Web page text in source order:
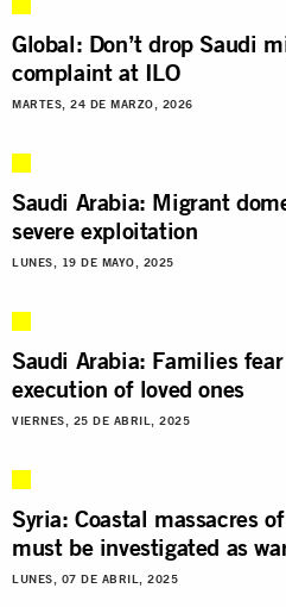
Global: Don’t drop Saudi
complaint at ILO
MARTES, 24 DE MARZO, 2026
Saudi Arabia: Migrant
severe exploitation
LUNES, 19 DE MAYO, 2025
Saudi Arabia: Families
execution of loved ones
VIERNES, 25 DE ABRIL, 2025
Syria: Coastal massacres
must be investigated as
LUNES, 07 DE ABRIL, 2025